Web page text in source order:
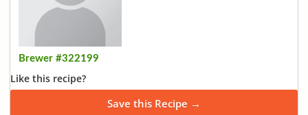
Brewer #322199
Like this recipe?
Save this Recipe →